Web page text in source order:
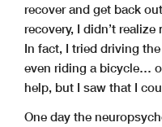
recover and get back
recovery, I didn’t
In fact, I tried driving
even riding a bicycle…
help, but I saw that I
One day the